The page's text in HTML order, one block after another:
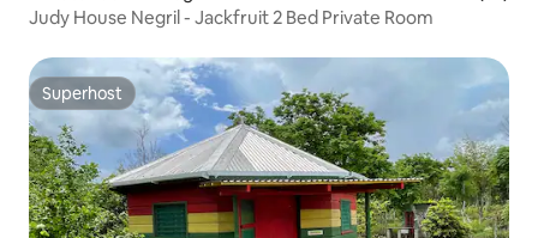
Judy House Negril - Jackfruit 2 Bed Private Room
Superhost
Superhost